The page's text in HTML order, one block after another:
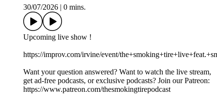
30/07/2026
0 mins.
Upcoming live show !
https://improv.com/irvine/event/
Want your question answered? Want to watch the live stream,
get ad-free podcasts, or exclusive podcasts? Join our Patreon:
https://www.patreon.com/thesmokingtirepodcast